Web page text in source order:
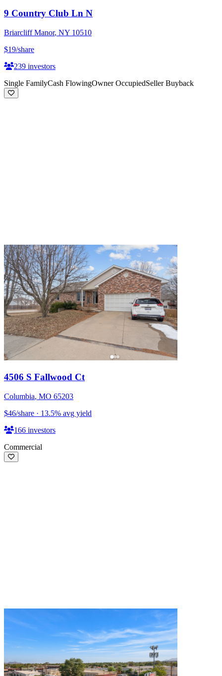
9 Country Club Ln N
Briarcliff Manor, NY 10510
$19/share
239 investors
Single FamilyCash FlowingOwner OccupiedSeller Buyback
4506 S Fallwood Ct
Columbia, MO 65203
$46/share · 13.5% avg yield
166 investors
Commercial